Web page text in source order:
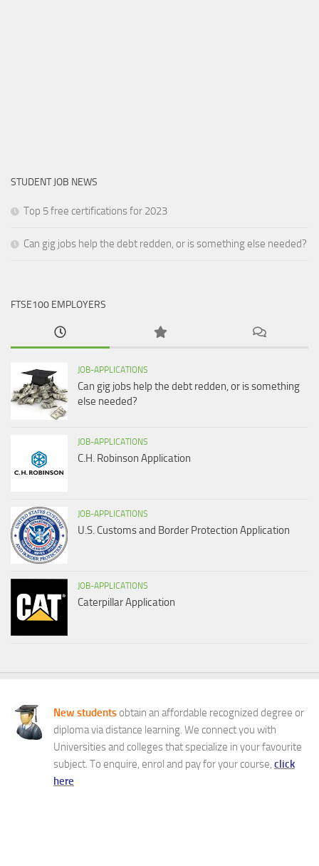
STUDENT JOB NEWS
Top 5 free certifications for 2023
Can gig jobs help the debt redden, or is something else needed?
FTSE100 EMPLOYERS
JOB-APPLICATIONS
Can gig jobs help the debt redden, or is something
else needed?
JOB-APPLICATIONS
C.H. Robinson Application
JOB-APPLICATIONS
U.S. Customs and Border Protection Application
JOB-APPLICATIONS
Caterpillar Application
New students obtain an affordable recognized degree or
diploma via distance learning. We connect you with
Universities and colleges that specialize in your favourite
subject. To enquire, enrol and pay for your course, click
here